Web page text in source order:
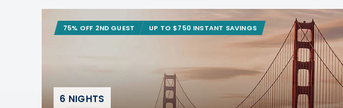
6 NIGHTS
75% OFF 2ND GUEST UP TO $750 INSTANT SAVINGS